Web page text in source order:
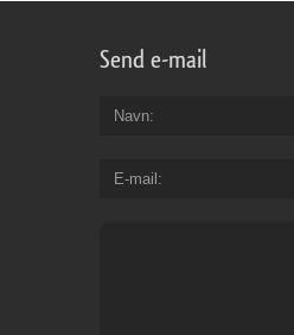
Send e-mail
Navn
E-mail